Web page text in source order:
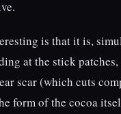
is that it is,
at the stick
scar (which cuts
form of the cocoa